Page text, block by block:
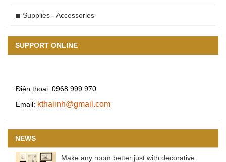
Supplies - Accessories
SUPPORT ONLINE
Điện thoại: 0968 999 970
Email: kthalinh@gmail.com
NEWS
Make any room better just with decorative